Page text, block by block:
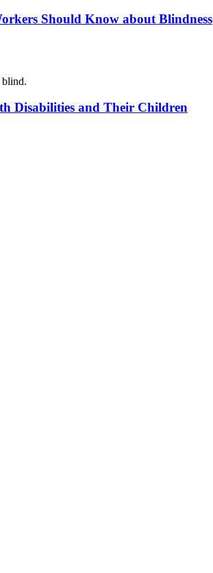
Should Know about Blindness
blind.
Disabilities and Their Children